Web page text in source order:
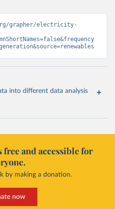
grapher/electricity-
into different data analysis
and accessible for
by making a donation.
now